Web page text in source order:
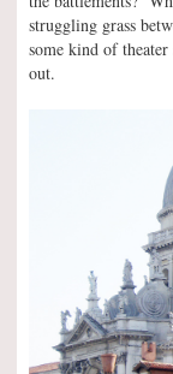
struggling grass
some kind of
out.